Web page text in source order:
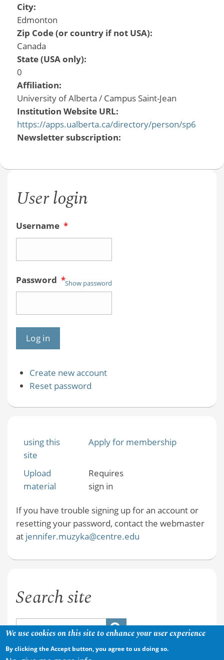
City:
Edmonton
Zip Code (or country if not USA):
Canada
State (USA only):
0
Affiliation:
University of Alberta / Campus Saint-Jean
Institution Website URL:
https://apps.ualberta.ca/directory/person/sp6
Newsletter subscription:
User login
Username *
Password *Show password
Create new account
Reset password
using this
site
Apply for membership
Upload
material
Requires
sign in
If you have trouble signing up for an account or
resetting your password, contact the webmaster
at jennifer.muzyka@centre.edu
Search site
We use cookies on this site to enhance your user experience
By clicking the Accept button, you agree to us doing so.